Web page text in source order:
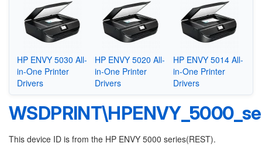
HP ENVY 5030 All-
in-One Printer
Drivers
HP ENVY 5020 All-
in-One Printer
Drivers
HP ENVY 5014 All-
in-One Printer
Drivers
This device ID is from the HP ENVY 5000 series(REST).